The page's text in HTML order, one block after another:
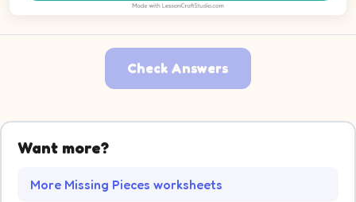
Check Answers
Want more?
More Missing Pieces worksheets